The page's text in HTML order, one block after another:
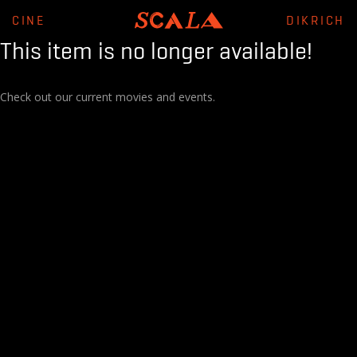
CINE DIKRICH
This item is no longer available!
Check out our current movies and events.